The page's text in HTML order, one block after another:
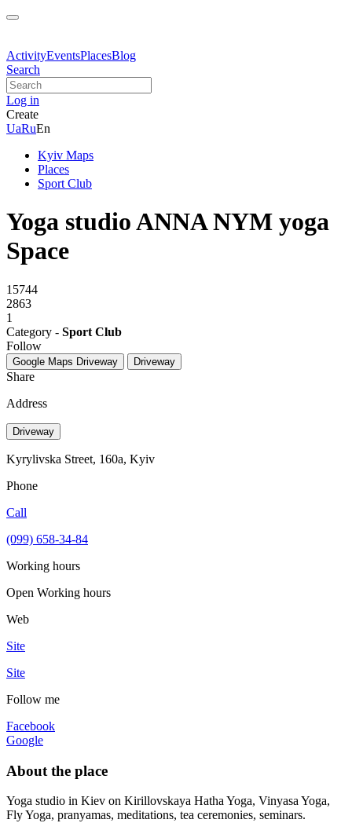
ActivityEventsPlacesBlog
Search
Log in
Create
UaRuEn
Kyiv Maps
Places
Sport Club
Yoga studio ANNA NYM yoga
Spaсe
15744
2863
1
Category - Sport Club
Follow
Google Maps Driveway Driveway
Share
Address
Driveway
Kyrylivska Street, 160a, Kyiv
Phone
Call
(099) 658-34-84
Working hours
Open Working hours
Web
Site
Site
Follow me
Facebook
Google
About the place
Yoga studio in Kiev on Kirillovskaya Hatha Yoga, Vinyasa Yoga,
Fly Yoga, pranyamas, meditations, tea ceremonies, seminars.